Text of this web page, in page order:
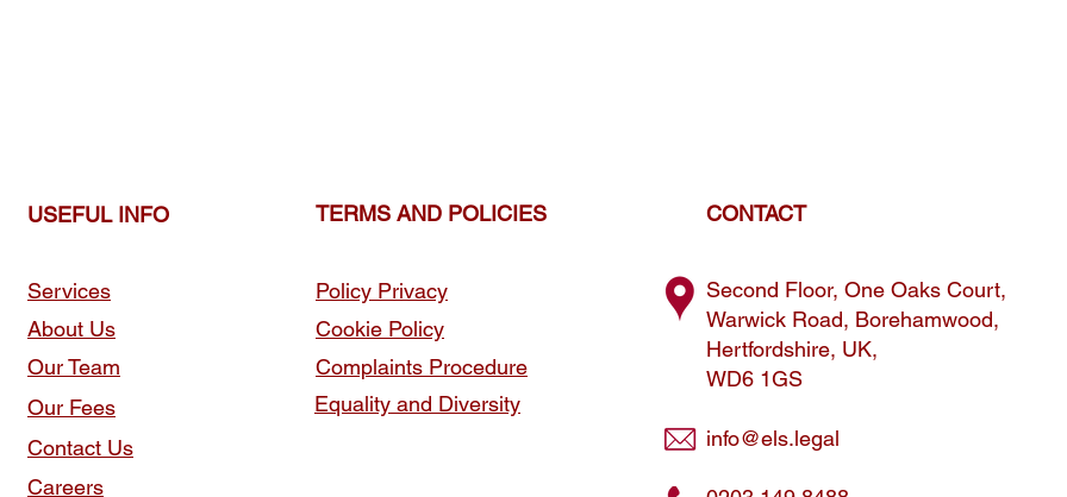
USEFUL INFO TERMS AND POLICIES
Services
About Us
Our Team
Our Fees
Policy Privacy
Cookie Policy
Complaints Procedure
Equality and Diversity
Contact Us
Careers
CONTACT
Second Floor, One Oaks Court,
Warwick Road, Borehamwood,
Hertfordshire, UK,
WD6 1GS
info@els.legal